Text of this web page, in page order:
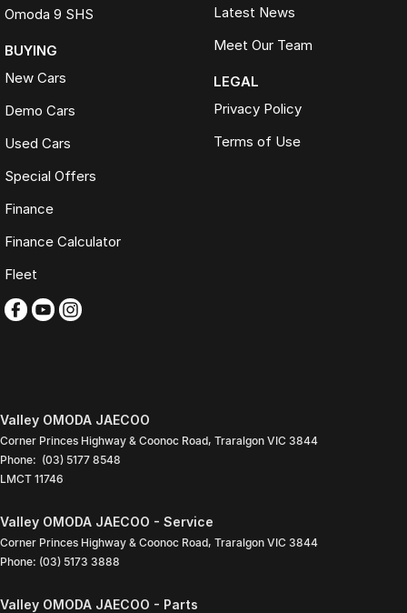
Omoda 9 SHS
BUYING
New Cars
Demo Cars
Used Cars
Special Offers
Finance
Finance Calculator
Fleet
Latest News
Meet Our Team
LEGAL
Privacy Policy
Terms of Use
Valley OMODA JAECOO
Corner Princes Highway & Coonoc Road, Traralgon VIC 3844
Phone: (03) 5177 8548
LMCT 11746
Valley OMODA JAECOO - Service
Corner Princes Highway & Coonoc Road, Traralgon VIC 3844
Phone: (03) 5173 3888
Valley OMODA JAECOO - Parts